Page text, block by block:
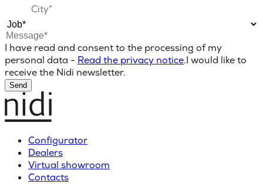
I have read and consent to the processing of my
personal data - Read the privacy notice.I would like to
receive the Nidi newsletter.
Send
Configurator
Dealers
Virtual showroom
Contacts